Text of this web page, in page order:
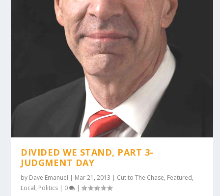
DIVIDED WE STAND, PART 3-
JUDGMENT DAY
by Dave Emanuel | Mar 21, 2013 | Cut to The Chase, Featured,
Local, Politics | 0 |